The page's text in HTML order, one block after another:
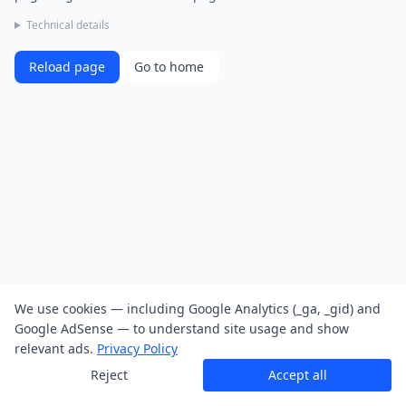
Technical details
Reload page Go to home
We use cookies — including Google Analytics (_ga, _gid) and
Google AdSense — to understand site usage and show
relevant ads. Privacy Policy
Reject
Accept all